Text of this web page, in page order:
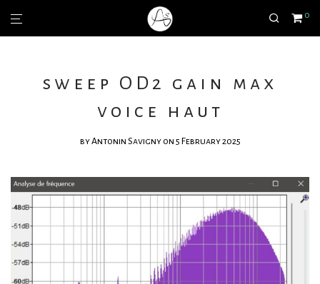
0
sweep OD2 gain max
voice haut
byAntonin Savigny on 5 February 2025